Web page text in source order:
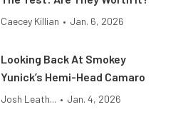
Caecey Killian • Jan. 6, 2026
Looking Back At Smokey
Yunick’s Hemi-Head Camaro
Josh Leath... • Jan. 4, 2026